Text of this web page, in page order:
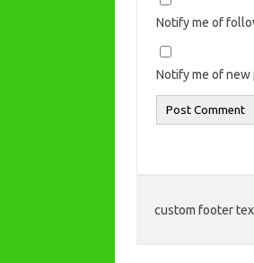
Notify me of
Notify me of new
custom footer